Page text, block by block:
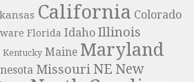
California Colorado
Florida Idaho Illinois
Kentucky Maine Maryland
Missouri NE New